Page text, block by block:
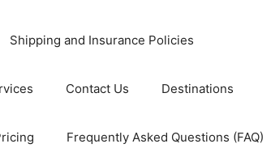
Shipping and Insurance Policies
Contact Us Destinations
Frequently Asked Questions (FAQ)